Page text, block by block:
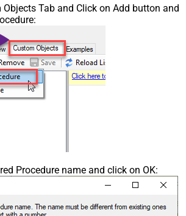
Objects Tab and Click on Add button and
Procedure name and click on OK: